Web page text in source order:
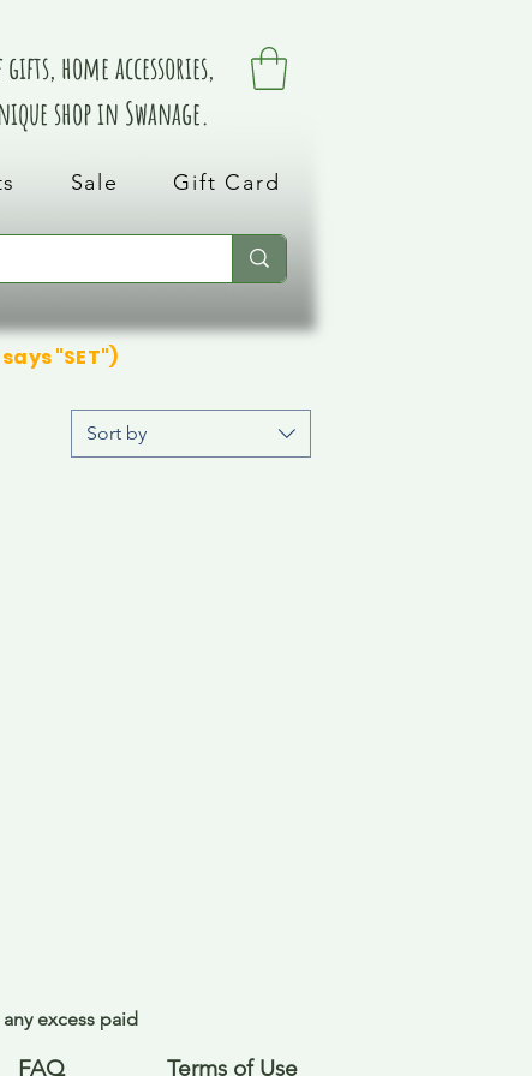
home accessories,
shop in Swanage.
Sale Gift Card
"SET")
Sort by
excess paid
FAQ Terms of Use